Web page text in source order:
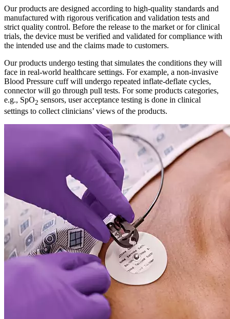
Our products are designed according to high-quality standards and
manufactured with rigorous verification and validation tests and
strict quality control. Before the release to the market or for clinical
trials, the device must be verified and validated for compliance with
the intended use and the claims made to customers.
Our products undergo testing that simulates the conditions they will
face in real-world healthcare settings. For example, a non-invasive
Blood Pressure cuff will undergo repeated inflate-deflate cycles,
connector will go through pull tests. For some products categories,
e.g., SpO2 sensors, user acceptance testing is done in clinical
settings to collect clinicians’ views of the products.